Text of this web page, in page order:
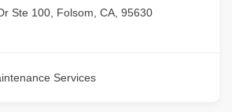
Ste 100, Folsom, CA, 95630
Services